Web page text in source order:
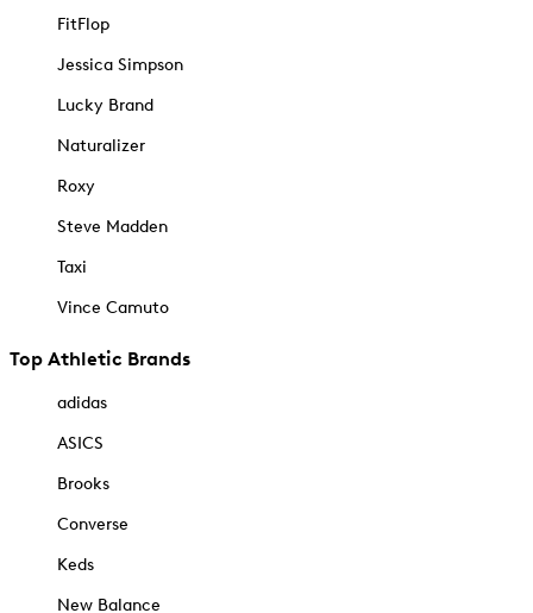
FitFlop
Jessica Simpson
Lucky Brand
Naturalizer
Roxy
Steve Madden
Taxi
Vince Camuto
Top Athletic Brands
adidas
ASICS
Brooks
Converse
Keds
New Balance